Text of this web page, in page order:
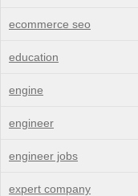
ecommerce seo
education
engine
engineer
engineer jobs
expert company